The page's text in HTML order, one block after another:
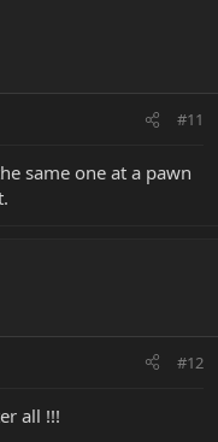
#11
same one at a pawn
#12
all !!!